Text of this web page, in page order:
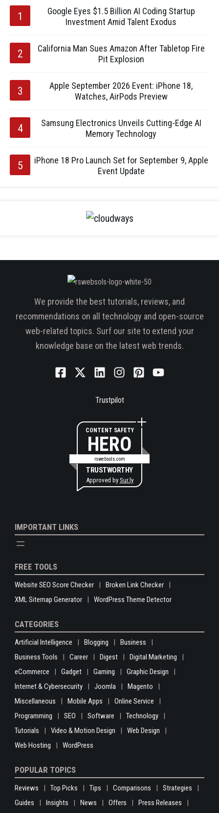
Google Eyes $1.5 Billion AI Coding Startup
Investment Amid Talent Exodus
California Man Sues Amazon After Tabletop Fire
Pit Explosion
Apple September 2026 Event: iPhone 18,
Watches, AirPods Preview
Samsung Electronics Unveils Cutting-Edge AI
Memory Technology
iPhone 18 Pro Launch Set for September 9, Apple
Event Update
We provide the best tutorials, reviews, and
recommendations on all technology and open-source
web-related topics. Surf our site to extend your
knowledge base on the latest web trends.
Trustpilot
CONTENT SAFETY
HERO
rswebsols.com
TRUSTWORTHY
Approved by Sur.ly
IMPORTANT LINKS
FREE TOOLS
Website SEO Score Checker
Broken Link Checker
XML Sitemap Generator
WordPress Theme Detector
CATEGORIES
Artificial Intelligence Blogging
Business
Business Tools
Career Digest
Digital Marketing
eCommerce
Gadget Gaming
Graphic Design
Internet & Cybersecurity
Joomla
Magento
Miscellaneous
Mobile Apps
Online Service
Programming
SEO Software
Technology
Tutorials
Video & Motion Design
Web Design
Web Hosting
WordPress
POPULAR TOPICS
Reviews Top Picks Tips Comparisons
Strategies
Guides
Insights News Offers Press Releases